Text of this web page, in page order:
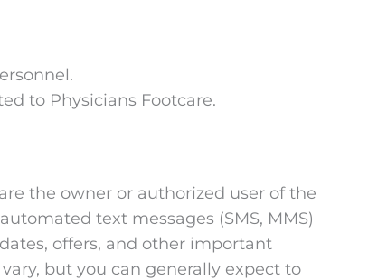
to Physicians Footcare.
the owner or authorized user of the
text messages (SMS, MMS)
offers, and other important
but you can generally expect to